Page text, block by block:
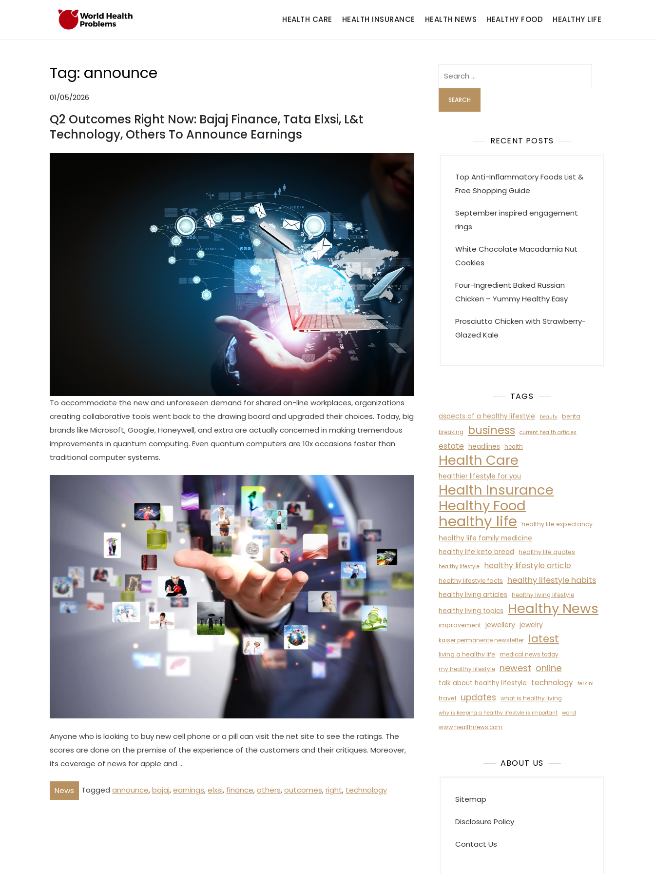
HEALTH CARE HEALTH INSURANCE HEALTH NEWS HEALTHY FOOD HEALTHY LIFE
Tag: announce
01/05/2026
Q2 Outcomes Right Now: Bajaj Finance, Tata Elxsi, L&t
Technology, Others To Announce Earnings
To accommodate the new and unforeseen demand for shared on-line workplaces, organizations
creating collaborative tools went back to the drawing board and upgraded their choices. Today, big
brands like Microsoft, Google, Honeywell, and extra are actually concerned in making tremendous
improvements in quantum computing. Even quantum computers are 10x occasions faster than
traditional computer systems.
Anyone who is looking to buy new cell phone or a pill can visit the net site to see the ratings. The
scores are done on the premise of the experience of the customers and their critiques. Moreover,
its coverage of news for apple and …
News Tagged announce,bajaj,earnings,elxsi, finance,others,outcomes,right, technology
RECENT POSTS
Top Anti-Inflammatory Foods List &
Free Shopping Guide
September inspired engagement
rings
White Chocolate Macadamia Nut
Cookies
Four-Ingredient Baked Russian
Chicken – Yummy Healthy Easy
Prosciutto Chicken with Strawberry-
Glazed Kale
TAGS
aspects of a healthy lifestyle beauty berita
breaking business current health articles
estate headlines health
Health Care
healthier lifestyle for you
Health Insurance
Healthy Food
healthy life healthy life expectancy
healthy life family medicine
healthy life keto bread healthy life quotes
healthy lifestyle healthy lifestyle article
healthy lifestyle facts healthy lifestyle habits
healthy living articles healthy living lifestyle
healthy living topics Healthy News
improvement jewellery jewelry
kaiser permanente newsletter latest
living a healthy life
medical news today
my healthy lifestyle
newest online
talk about healthy lifestyle technology terkini
travel updates what is healthy living
why is keeping a healthy lifestyle is important world
www.healthnews.com
ABOUT US
Sitemap
Disclosure Policy
Contact Us